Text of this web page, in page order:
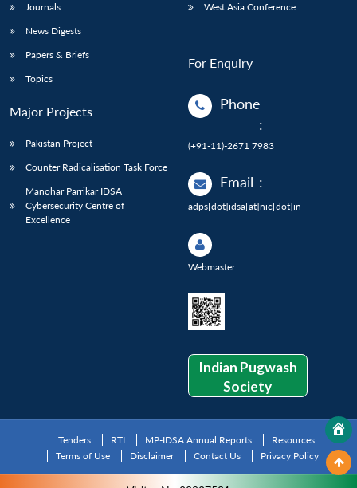
Journals
News Digests
Papers & Briefs
Topics
Major Projects
Pakistan Project
Counter Radicalisation Task Force
Manohar Parrikar IDSA
Cybersecurity Centre of
Excellence
West Asia Conference
For Enquiry
Phone
:
(+91-11)-2671 7983
Email :
adps[dot]idsa[at]nic[dot]in
Webmaster
Indian Pugwash
Society
Tenders RTI MP-IDSA Annual Reports
Resources
Terms of Use
Disclaimer Contact Us Privacy Policy